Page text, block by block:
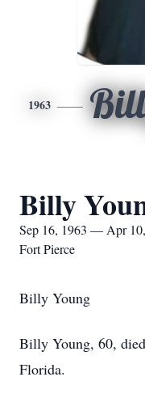
1963
Billy
Sep 16, 1963 — Apr
Fort Pierce
Billy Young
Billy Young, 60,
Florida.